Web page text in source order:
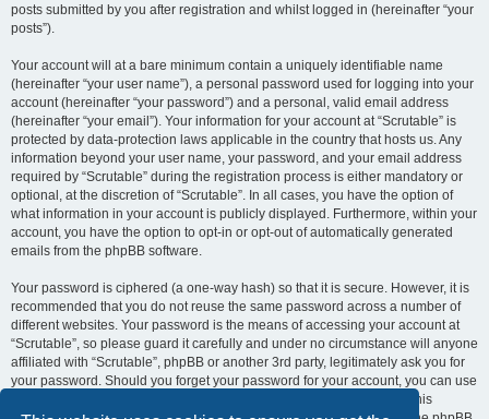
posts submitted by you after registration and whilst logged in (hereinafter “your
posts”).
Your account will at a bare minimum contain a uniquely identifiable name
(hereinafter “your user name”), a personal password used for logging into your
account (hereinafter “your password”) and a personal, valid email address
(hereinafter “your email”). Your information for your account at “Scrutable” is
protected by data-protection laws applicable in the country that hosts us. Any
information beyond your user name, your password, and your email address
required by “Scrutable” during the registration process is either mandatory or
optional, at the discretion of “Scrutable”. In all cases, you have the option of
what information in your account is publicly displayed. Furthermore, within your
account, you have the option to opt-in or opt-out of automatically generated
emails from the phpBB software.
Your password is ciphered (a one-way hash) so that it is secure. However, it is
recommended that you do not reuse the same password across a number of
different websites. Your password is the means of accessing your account at
“Scrutable”, so please guard it carefully and under no circumstance will anyone
affiliated with “Scrutable”, phpBB or another 3rd party, legitimately ask you for
your password. Should you forget your password for your account, you can use
the “I forgot my password” feature provided by the phpBB software. This